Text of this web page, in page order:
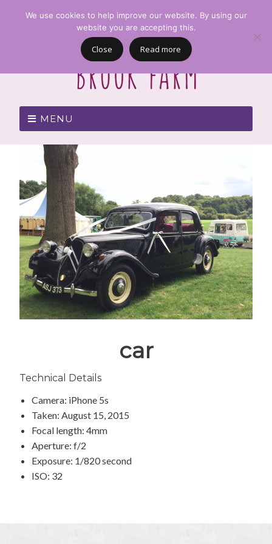
MENU
car
Technical Details
Camera: iPhone 5s
Taken: August 15, 2015
Focal length: 4mm
Aperture: f/2
Exposure: 1/820 second
ISO: 32
We use cookies to help improve our website. By using our
website you are accepting this.
Close Read more